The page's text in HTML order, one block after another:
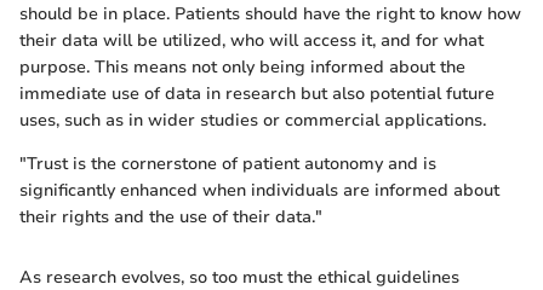
should be in place. Patients should have the right to know how
their data will be utilized, who will access it, and for what
purpose. This means not only being informed about the
immediate use of data in research but also potential future
uses, such as in wider studies or commercial applications.
"Trust is the cornerstone of patient autonomy and is
significantly enhanced when individuals are informed about
their rights and the use of their data."
As research evolves, so too must the ethical guidelines